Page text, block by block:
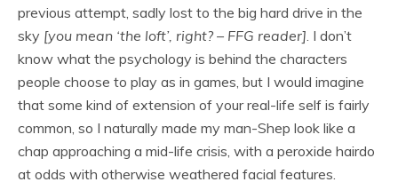
previous attempt, sadly lost to the big hard drive in the
sky [you mean ‘the loft’, right? – FFG reader]. I don’t
know what the psychology is behind the characters
people choose to play as in games, but I would imagine
that some kind of extension of your real-life self is fairly
common, so I naturally made my man-Shep look like a
chap approaching a mid-life crisis, with a peroxide hairdo
at odds with otherwise weathered facial features.